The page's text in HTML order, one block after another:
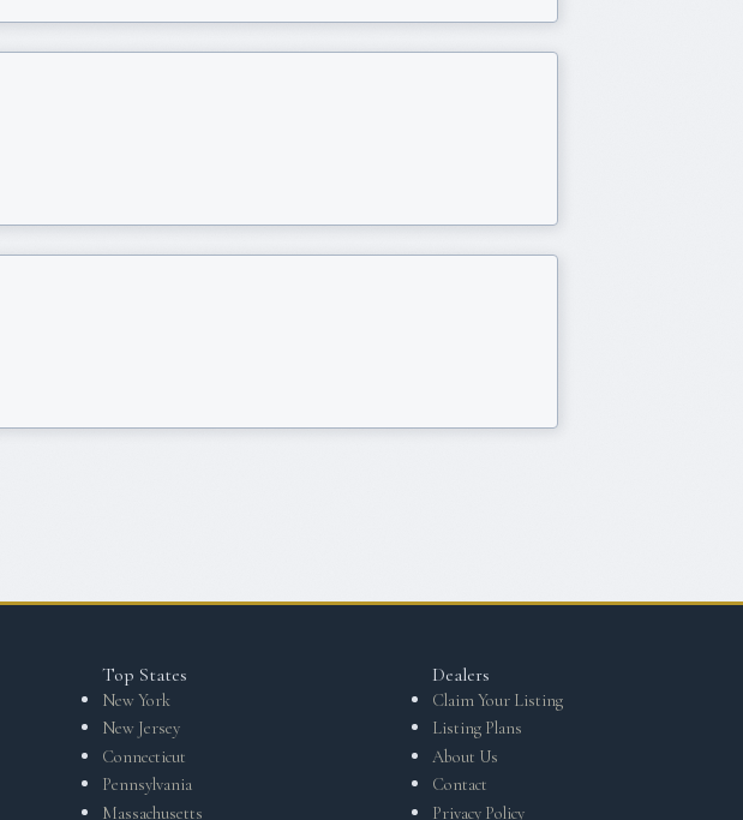
Top States
New York
New Jersey
Connecticut
Pennsylvania
Massachusetts
Dealers
Claim Your Listing
Listing Plans
About Us
Contact
Privacy Policy